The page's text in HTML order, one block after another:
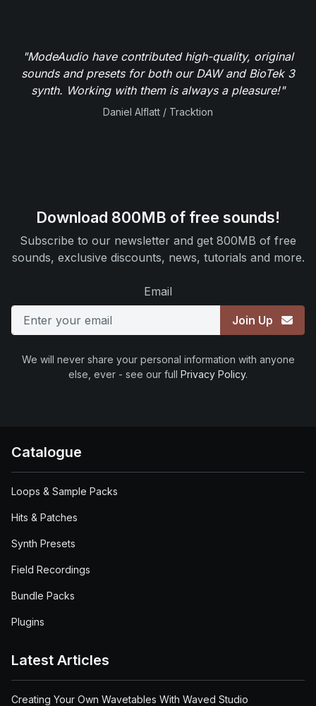
"ModeAudio have contributed high-quality, original
sounds and presets for both our DAW and BioTek 3
synth. Working with them is always a pleasure!"
Daniel Alflatt / Tracktion
Download 800MB of free sounds!
Subscribe to our newsletter and get 800MB of free
sounds, exclusive discounts, news, tutorials and more.
Email
Join Up
We will never share your personal information with anyone
else, ever - see our full Privacy Policy.
Catalogue
Loops & Sample Packs
Hits & Patches
Synth Presets
Field Recordings
Bundle Packs
Plugins
Latest Articles
Creating Your Own Wavetables With Waved Studio